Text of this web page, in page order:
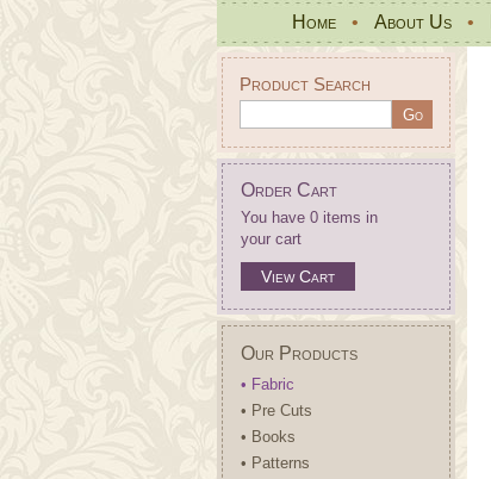
Home • About Us •
Product Search
Order Cart
You have 0 items in
your cart
View Cart
Our Products
• Fabric
• Pre Cuts
• Books
• Patterns